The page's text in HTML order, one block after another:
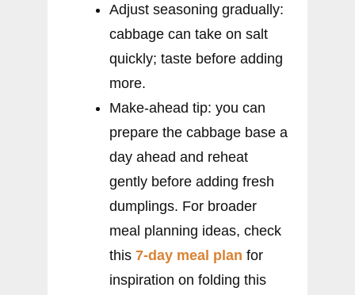
Adjust seasoning gradually:
cabbage can take on salt
quickly; taste before adding
more.
Make-ahead tip: you can
prepare the cabbage base a
day ahead and reheat
gently before adding fresh
dumplings. For broader
meal planning ideas, check
this 7-day meal plan for
inspiration on folding this